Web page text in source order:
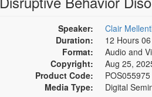
Train Your Organization
Group Sales
Coupons
Speaker:
Clair
Duration:
12 Hours
Format:
Audio and
Copyright:
Aug 25,
Product Code:
POS055975
Media Type:
Digital